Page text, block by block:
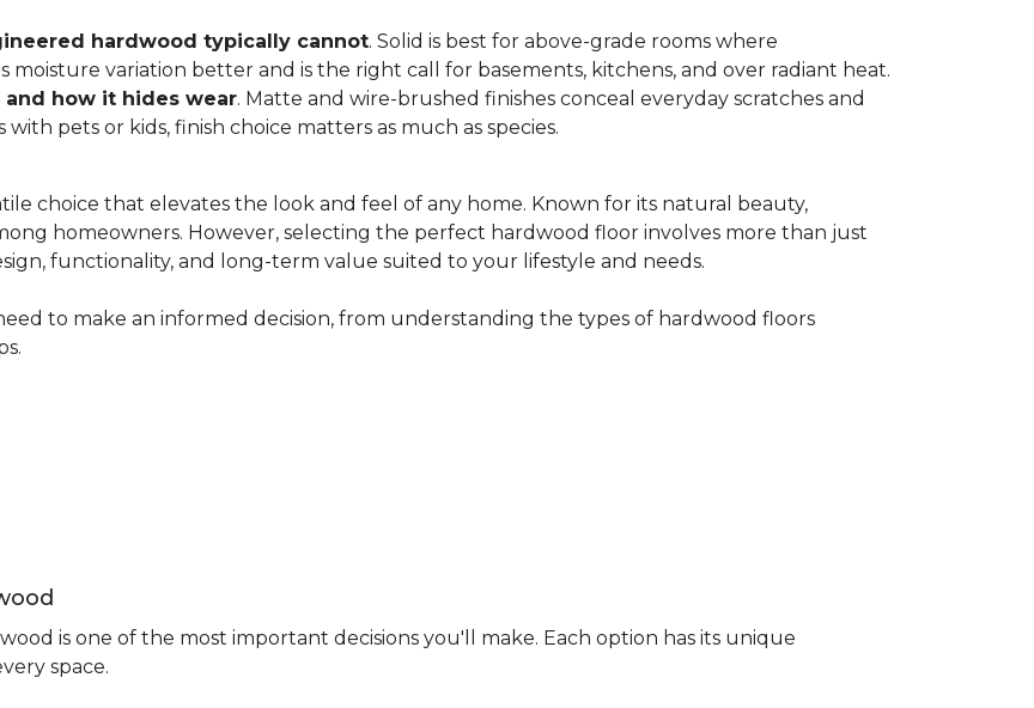
hardwood typically cannot. Solid is best for above-grade rooms where
moisture variation better and is the right call for basements, kitchens, and over radiant heat.
how it hides wear. Matte and wire-brushed finishes conceal everyday scratches and
pets or kids, finish choice matters as much as species.
choice that elevates the look and feel of any home. Known for its natural beauty,
homeowners. However, selecting the perfect hardwood floor involves more than just
functionality, and long-term value suited to your lifestyle and needs.
to make an informed decision, from understanding the types of hardwood floors
is one of the most important decisions you'll make. Each option has its unique
space.